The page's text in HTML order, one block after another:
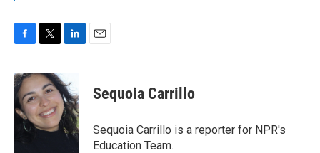
c
e
b
o
i
t
t
e
r
k
e
d
I
n
Sequoia Carrillo
Sequoia Carrillo is a reporter for NPR's
Education Team.